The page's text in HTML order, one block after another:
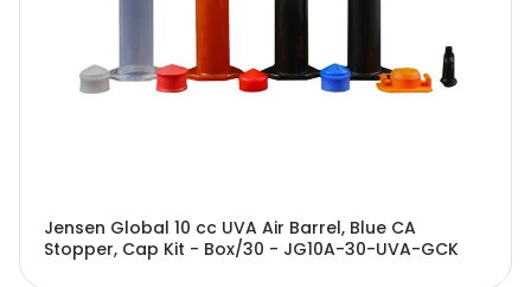
Jensen Global 10 cc UVA Air Barrel, Blue CA
Stopper, Cap Kit - Box/30 - JG10A-30-UVA-GCK